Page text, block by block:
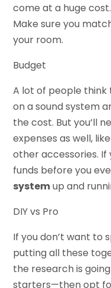
come at a huge
Make sure you
your room.
Budget
A lot of people think
on a sound system
the cost. But you’ll
expenses as well,
other accessories. If
funds before you
systemup and
DIY vs Pro
If you don’t want to
putting all these
the research is
starters—then opt